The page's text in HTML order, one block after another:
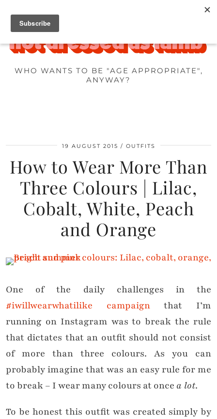
WHO WANTS TO BE "AGE APPROPRIATE",
ANYWAY?
19 AUGUST 2015 OUTFITS
How to Wear More Than
Three Colours | Lilac,
Cobalt, White, Peach
and Orange
One of the daily challenges in the
#iwillwearwhatilike campaignthat I’m
running on Instagram was to break the rule
that dictates that an outfit should not consist
of more than three colours. As you can
probably imagine that was an easy rule for me
to break – I wear many colours at once a lot.
To be honest this outfit was created simply by